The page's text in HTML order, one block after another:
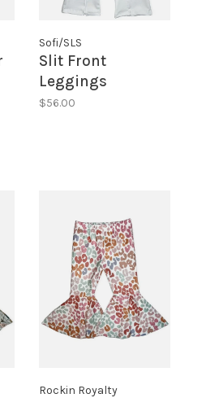
Sofi/SLS
Slit Front
Leggings
$56.00
Rockin Royalty